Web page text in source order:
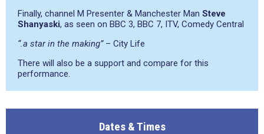
Finally, channel M Presenter & Manchester Man Steve
Shanyaski, as seen on BBC 3, BBC 7, ITV, Comedy Central
“.a star in the making”– City Life
There will also be a support and compare for this
performance.
Dates & Times